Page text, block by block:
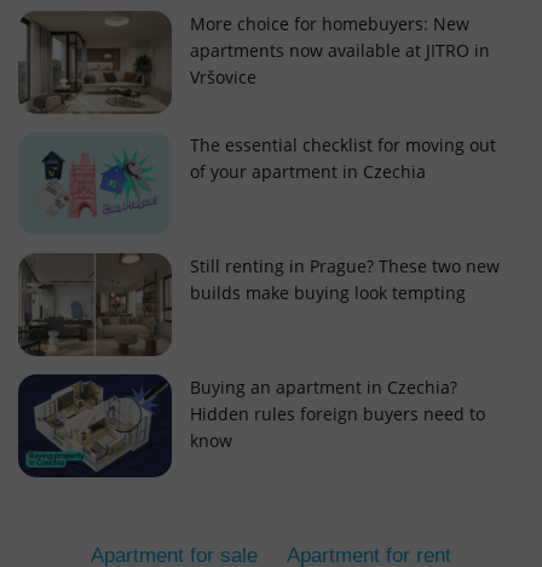
More choice for homebuyers: New
apartments now available at JITRO in
Vršovice
The essential checklist for moving out
of your apartment in Czechia
Still renting in Prague? These two new
builds make buying look tempting
Buying an apartment in Czechia?
Hidden rules foreign buyers need to
know
Apartment for sale
Apartment for rent
ex_polls .expats.cz
add_logo_profile_modal_displayed